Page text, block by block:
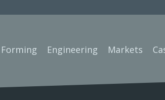
Engineering Markets